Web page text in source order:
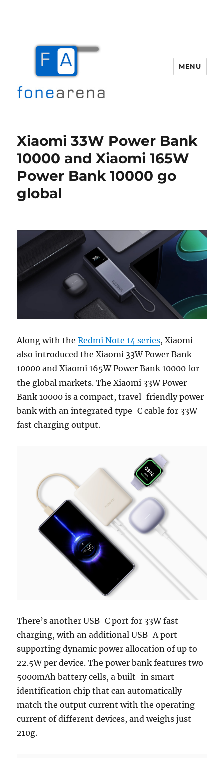
MENU
Xiaomi 33W Power Bank
10000 and Xiaomi 165W
Power Bank 10000 go
global
Along with theRedmi Note 14 series, Xiaomi
also introduced the Xiaomi 33W Power Bank
10000 and Xiaomi 165W Power Bank 10000 for
the global markets. The Xiaomi 33W Power
Bank 10000 is a compact, travel-friendly power
bank with an integrated type-C cable for 33W
fast charging output.
There’s another USB-C port for 33W fast
charging, with an additional USB-A port
supporting dynamic power allocation of up to
22.5W per device. The power bank features two
5000mAh battery cells, a built-in smart
identification chip that can automatically
match the output current with the operating
current of different devices, and weighs just
210g.